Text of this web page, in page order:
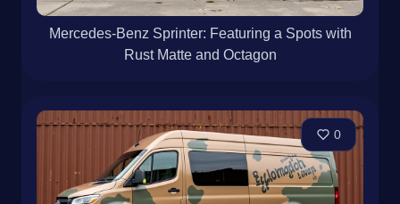
0
Mercedes-Benz Sprinter: Featuring a Spots with